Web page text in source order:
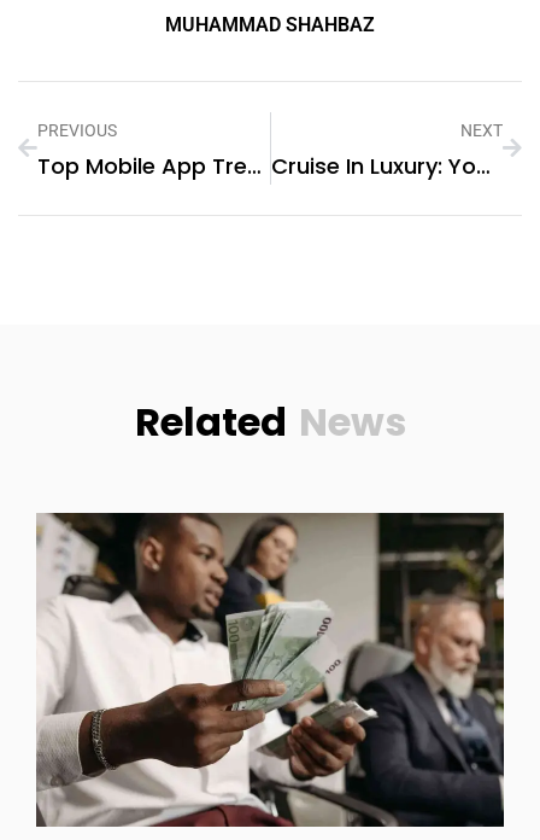
MUHAMMAD SHAHBAZ
PREVIOUS
Top Mobile App Trends In The UAE
NEXT
Cruise In Luxury: Your Complete Guide To Yacht Rentals In Dubai
Related News